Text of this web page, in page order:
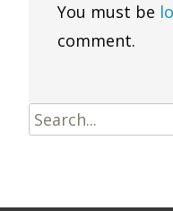
You must be
comment.
Search